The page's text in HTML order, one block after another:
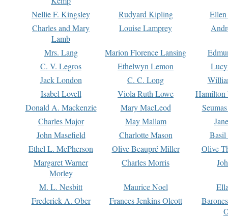
Nellie F. Kingsley Rudyard Kipling
Charles and Mary
Lamb
Louise Lamprey
Mrs. Lang Marion Florence Lansing
C. V. Legros
Ethelwyn Lemon
Jack London
C. C. Long
Isabel Lovell
Viola Ruth Lowe
Hamilton
Donald A. Mackenzie
Mary MacLeod
Charles Major
May Mallam
John Masefield
Charlotte Mason
Basil
Ethel L. McPherson
Olive Beaupré Miller
Olive
Margaret Warner
Morley
Charles Morris
M. L. Nesbitt Maurice Noel
Frederick A. Ober
Frances Jenkins Olcott